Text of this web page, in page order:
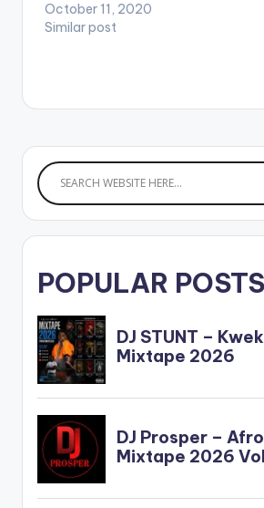
o/OnGod-
UmuObiligbo WATCH
October 11, 2020
Similar post
POPULAR POSTS